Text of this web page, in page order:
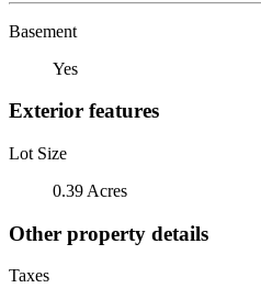
Basement
Yes
Exterior features
Lot Size
0.39 Acres
Other property details
Taxes